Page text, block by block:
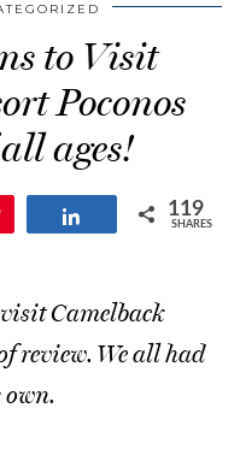
to Visit
Poconos
ages!
Share 119
SHARES
Camelback
review. We all had